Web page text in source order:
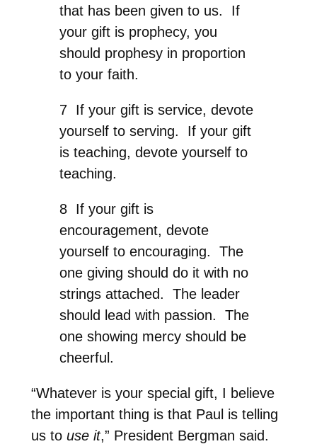
that has been given to us. If
your gift is prophecy, you
should prophesy in proportion
to your faith.
7 If your gift is service, devote
yourself to serving. If your gift
is teaching, devote yourself to
teaching.
8 If your gift is
encouragement, devote
yourself to encouraging. The
one giving should do it with no
strings attached. The leader
should lead with passion. The
one showing mercy should be
cheerful.
“Whatever is your special gift, I believe
the important thing is that Paul is telling
us to use it,” President Bergman said.